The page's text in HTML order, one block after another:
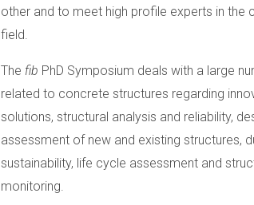
other and to meet high profile experts in the
field.
The fib PhD Symposium deals with a large
related to concrete structures regarding
solutions, structural analysis and reliability,
assessment of new and existing structures,
sustainability, life cycle assessment and
monitoring.